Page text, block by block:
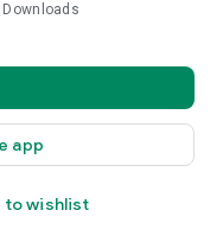
Downloads
app
to wishlist